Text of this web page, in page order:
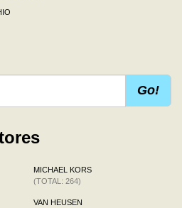
Go!
MICHAEL KORS
(TOTAL: 264)
VAN HEUSEN